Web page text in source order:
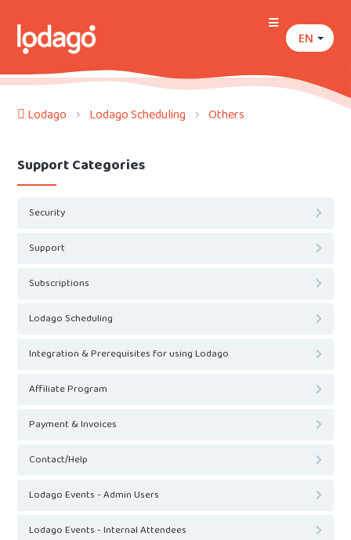
EN
Lodago Lodago Scheduling Others
Support Categories
Security
Support
Subscriptions
Lodago Scheduling
Integration & Prerequisites for using Lodago
Affiliate Program
Payment & Invoices
Contact/Help
Lodago Events - Admin Users
Lodago Events - Internal Attendees